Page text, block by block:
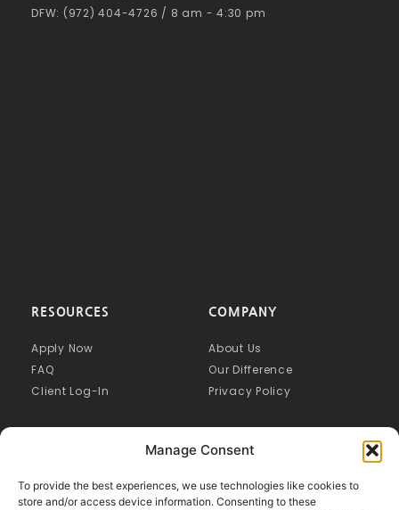
Manage Consent
To provide the best experiences, we use technologies like cookies to
store and/or access device information. Consenting to these
COMPANY
About Us
Our Difference
Privacy Policy
RESOURCES
Apply Now
FAQ
Client Log-In
DFW: (972) 404-4726 / 8 am - 4:30 pm